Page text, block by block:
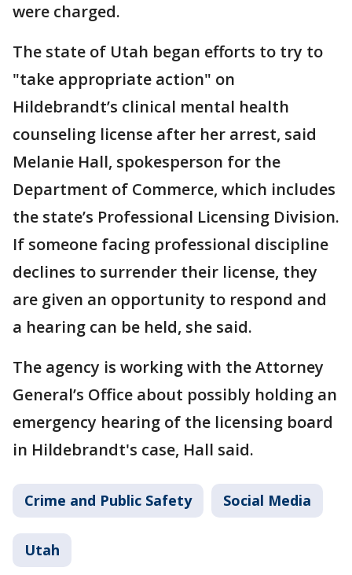
were charged.
The state of Utah began efforts to try to
"take appropriate action" on
Hildebrandt’s clinical mental health
counseling license after her arrest, said
Melanie Hall, spokesperson for the
Department of Commerce, which includes
the state’s Professional Licensing Division.
If someone facing professional discipline
declines to surrender their license, they
are given an opportunity to respond and
a hearing can be held, she said.
The agency is working with the Attorney
General’s Office about possibly holding an
emergency hearing of the licensing board
in Hildebrandt's case, Hall said.
Crime and Public Safety Social Media
Utah